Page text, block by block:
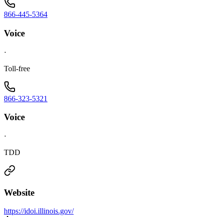
866-445-5364
Voice
·
Toll-free
866-323-5321
Voice
·
TDD
Website
https://idoi.illinois.gov/